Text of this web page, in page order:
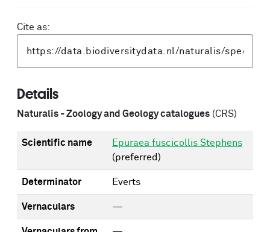
Cite as:
Details
Naturalis - Zoology and Geology catalogues (CRS)
Scientific name
Epuraea fuscicollis Stephens
(preferred)
Determinator Everts
Vernaculars —